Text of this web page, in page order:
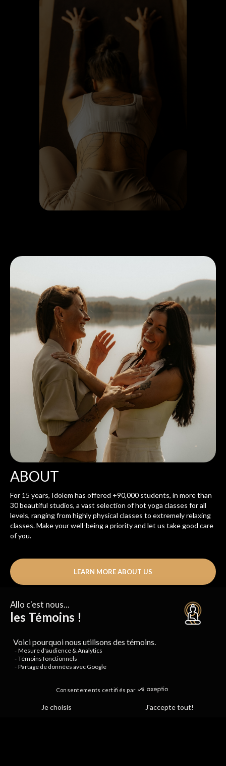
ABOUT
For 15 years, Idolem has offered +90,000 students, in more than
30 beautiful studios, a vast selection of hot yoga classes for all
levels, ranging from highly physical classes to extremely relaxing
classes. Make your well-being a priority and let us take good care
of you.
LEARN MORE ABOUT US
+90,000
HAPPY STUDENTS
+30